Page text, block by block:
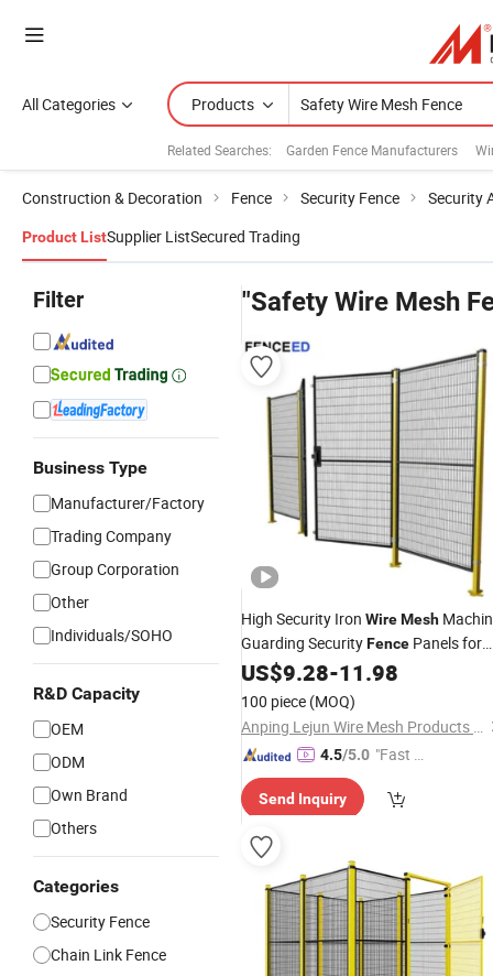
All Categories Products
Related Searches: Garden Fence Manufacturers
Construction & Decoration Fence Security Fence Security
Product ListSupplier ListSecured Trading
Filter
Business Type
Manufacturer/Factory
Trading Company
Group Corporation
Other
Individuals/SOHO
R&D Capacity
OEM
ODM
Own Brand
Others
Categories
Security Fence
Chain Link Fence
"Safety Wire Mesh
High Security Iron WireMesh
Guarding SecurityFence Panels for
WorkerSafety
US$9.28-11.98
100 piece (MOQ)
Anping Lejun Wire Mesh Products Co., Ltd
4.5/5.0 "Fast D
Send Inquiry